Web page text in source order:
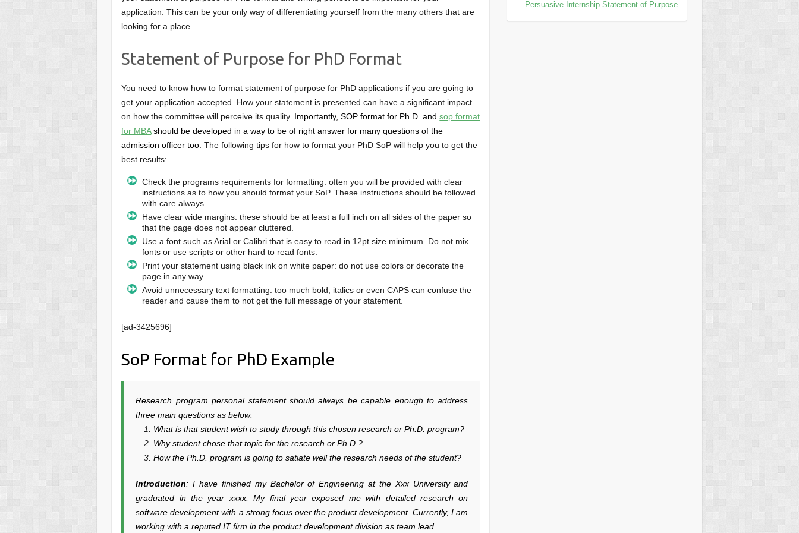
application. This can be your only way of differentiating yourself from the many others that are
looking for a place.
Statement of Purpose for PhD Format
You need to know how to format statement of purpose for PhD applications if you are going to
get your application accepted. How your statement is presented can have a significant impact
on how the committee will perceive its quality. Importantly, SOP format for Ph.D. andsop format
for MBAshould be developed in a way to be of right answer for many questions of the
admission officer too.The following tips for how to format your PhD SoP will help you to get the
best results:
Check the programs requirements for formatting: often you will be provided with clear
instructions as to how you should format your SoP. These instructions should be followed
with care always.
Have clear wide margins: these should be at least a full inch on all sides of the paper so
that the page does not appear cluttered.
Use a font such as Arial or Calibri that is easy to read in 12pt size minimum. Do not mix
fonts or use scripts or other hard to read fonts.
Print your statement using black ink on white paper: do not use colors or decorate the
page in any way.
Avoid unnecessary text formatting: too much bold, italics or even CAPS can confuse the
reader and cause them to not get the full message of your statement.
[ad-3425696]
SoP Format for PhD Example
Research program personal statement should always be capable enough to address
three main questions as below:
What is that student wish to study through this chosen research or Ph.D. program?
Why student chose that topic for the research or Ph.D.?
How the Ph.D. program is going to satiate well the research needs of the student?
Introduction: I have finished my Bachelor of Engineering at the Xxx University and
graduated in the year xxxx. My final year exposed me with detailed research on
software development with a strong focus over the product development. Currently, I am
working with a reputed IT firm in the product development division as team lead.
Persuasive Internship Statement of Purpose